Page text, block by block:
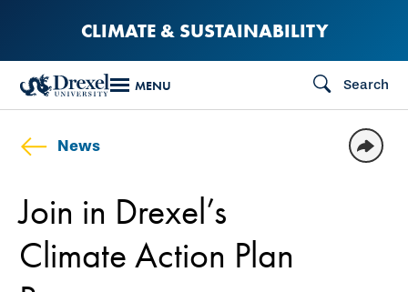
content
CLIMATE & SUSTAINABILITY
MENU Search
News
Join in Drexel’s
Climate Action Plan